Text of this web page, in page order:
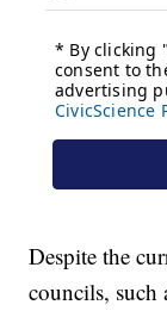
Despite the
councils, such